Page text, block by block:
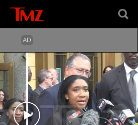
Play video content